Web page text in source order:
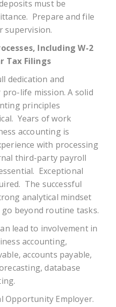
must be
Prepare and file
supervision.
Including W-2
Tax Filings
dedication and
life mission. A solid
principles
Years of work
accounting is
with processing
third-party payroll
Exceptional
The successful
analytical mindset
beyond routine tasks.
lead to involvement in
accounting,
accounts payable,
database
Opportunity Employer.